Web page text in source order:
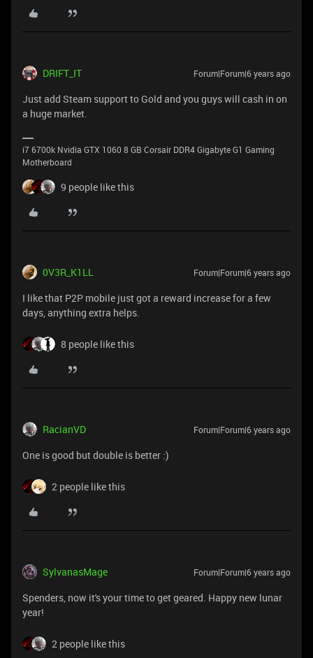
DRIFT_IT Forum|Forum|6 years ago
Just add Steam support to Gold and you guys will cash in on
a huge market.
i7 6700k Nvidia GTX 1060 8 GB Corsair DDR4 Gigabyte G1 Gaming
Motherboard
9 people like this
0V3R_K1LL Forum|Forum|6 years ago
I like that P2P mobile just got a reward increase for a few
days, anything extra helps.
8 people like this
RacianVD Forum|Forum|6 years ago
One is good but double is better :)
2 people like this
SylvanasMage Forum|Forum|6 years ago
Spenders, now it's your time to get geared. Happy new lunar
year!
2 people like this